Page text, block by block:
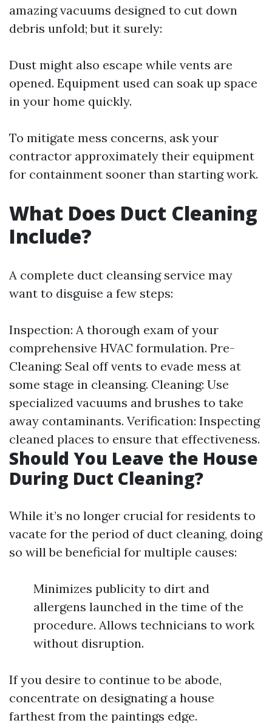
amazing vacuums designed to cut down
debris unfold; but it surely:
Dust might also escape while vents are
opened. Equipment used can soak up space
in your home quickly.
To mitigate mess concerns, ask your
contractor approximately their equipment
for containment sooner than starting work.
What Does Duct Cleaning
Include?
A complete duct cleansing service may
want to disguise a few steps:
Inspection: A thorough exam of your
comprehensive HVAC formulation. Pre-
Cleaning: Seal off vents to evade mess at
some stage in cleansing. Cleaning: Use
specialized vacuums and brushes to take
away contaminants. Verification: Inspecting
cleaned places to ensure that effectiveness.
Should You Leave the House
During Duct Cleaning?
While it’s no longer crucial for residents to
vacate for the period of duct cleaning, doing
so will be beneficial for multiple causes:
Minimizes publicity to dirt and
allergens launched in the time of the
procedure. Allows technicians to work
without disruption.
If you desire to continue to be abode,
concentrate on designating a house
farthest from the paintings edge.